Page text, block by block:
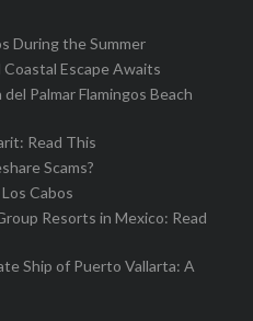
During the Summer
Escape Awaits
Palmar Flamingos Beach
Read This
Scams?
Cabos
Resorts in Mexico: Read
Ship of Puerto Vallarta: A